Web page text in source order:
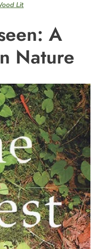
Lit
A
Nature